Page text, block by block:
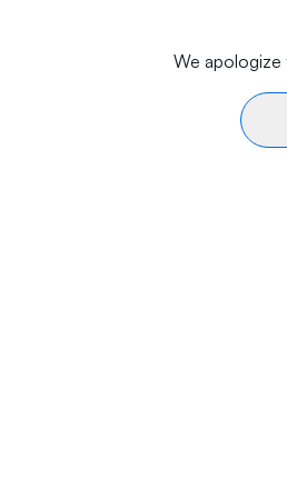
We apologize